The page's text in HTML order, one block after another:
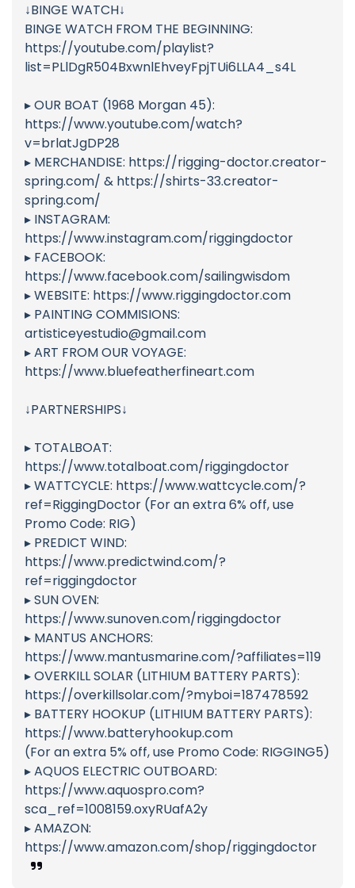
↓BINGE WATCH↓
BINGE WATCH FROM THE BEGINNING:
https://youtube.com/playlist?
list=PLlDgR504BxwnlEhveyFpjTUi6LLA4_s4L
▸ OUR BOAT (1968 Morgan 45):
https://www.youtube.com/watch?
v=brlatJgDP28
▸ MERCHANDISE: https://rigging-doctor.creator-
spring.com/ & https://shirts-33.creator-
spring.com/
▸ INSTAGRAM:
https://www.instagram.com/riggingdoctor
▸ FACEBOOK:
https://www.facebook.com/sailingwisdom
▸ WEBSITE: https://www.riggingdoctor.com
▸ PAINTING COMMISIONS:
artisticeyestudio@gmail.com
▸ ART FROM OUR VOYAGE:
https://www.bluefeatherfineart.com
↓PARTNERSHIPS↓
▸ TOTALBOAT:
https://www.totalboat.com/riggingdoctor
▸ WATTCYCLE: https://www.wattcycle.com/?
ref=RiggingDoctor (For an extra 6% off, use
Promo Code: RIG)
▸ PREDICT WIND:
https://www.predictwind.com/?
ref=riggingdoctor
▸ SUN OVEN:
https://www.sunoven.com/riggingdoctor
▸ MANTUS ANCHORS:
https://www.mantusmarine.com/?affiliates=119
▸ OVERKILL SOLAR (LITHIUM BATTERY PARTS):
https://overkillsolar.com/?myboi=187478592
▸ BATTERY HOOKUP (LITHIUM BATTERY PARTS):
https://www.batteryhookup.com
(For an extra 5% off, use Promo Code: RIGGING5)
▸ AQUOS ELECTRIC OUTBOARD:
https://www.aquospro.com?
sca_ref=1008159.oxyRUafA2y
▸ AMAZON:
https://www.amazon.com/shop/riggingdoctor